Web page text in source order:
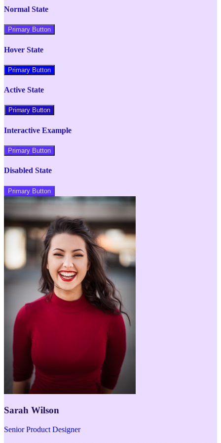
Normal State
Primary Button
Hover State
Primary Button
Active State
Primary Button
Interactive Example
Primary Button
Disabled State
Primary Button
Sarah Wilson
Senior Product Designer